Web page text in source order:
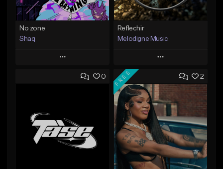
No zone
Shaq
Play
Add to Queue
Like Beat
From $19.99
Reflechir
Melodigne Music
Play
Add to Queue
Add To Playlist
Like Beat
From $10.00
Find similar
0 2
FREE